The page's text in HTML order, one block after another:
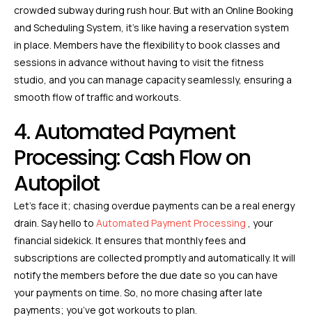
crowded subway during rush hour. But with an Online Booking
and Scheduling System, it’s like having a reservation system
in place. Members have the flexibility to book classes and
sessions in advance without having to visit the fitness
studio, and you can manage capacity seamlessly, ensuring a
smooth flow of traffic and workouts.
4. Automated Payment
Processing: Cash Flow on
Autopilot
Let’s face it; chasing overdue payments can be a real energy
drain. Say hello to Automated Payment Processing , your
financial sidekick. It ensures that monthly fees and
subscriptions are collected promptly and automatically. It will
notify the members before the due date so you can have
your payments on time. So, no more chasing after late
payments; you’ve got workouts to plan.